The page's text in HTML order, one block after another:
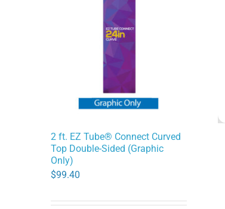
2 ft. EZ Tube® Connect Curved
Top Double-Sided (Graphic
Only)
$99.40